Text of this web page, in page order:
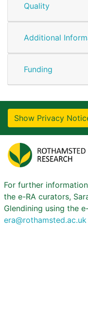
Quality
Additional
Funding
Show Privacy
For further
the e-RA curators,
Glendining using the
era@rothamsted.ac.uk